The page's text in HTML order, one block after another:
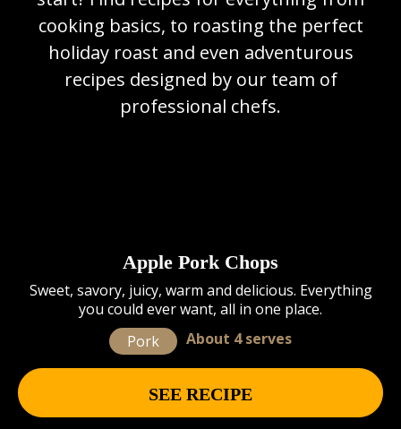
cooking basics, to roasting the perfect
holiday roast and even adventurous
recipes designed by our team of
professional chefs.
Apple Pork Chops
Sweet, savory, juicy, warm and delicious. Everything
you could ever want, all in one place.
Pork
About 4 serves
SEE RECIPE